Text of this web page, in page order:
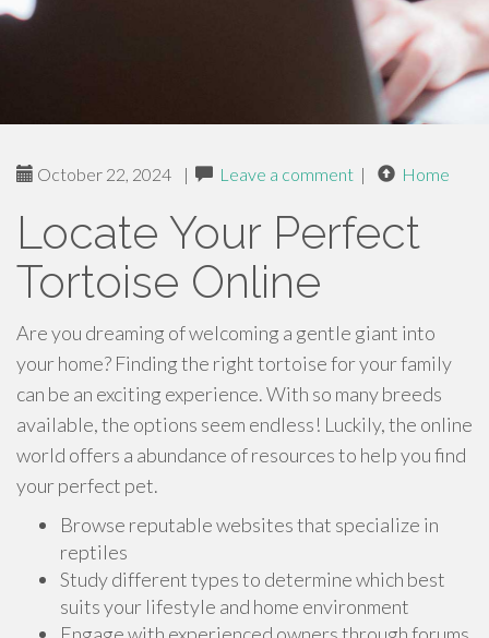
October 22, 2024 | Leave a comment | Home
Locate Your Perfect
Tortoise Online
Are you dreaming of welcoming a gentle giant into
your home? Finding the right tortoise for your family
can be an exciting experience. With so many breeds
available, the options seem endless! Luckily, the online
world offers a abundance of resources to help you find
your perfect pet.
Browse reputable websites that specialize in
reptiles
Study different types to determine which best
suits your lifestyle and home environment